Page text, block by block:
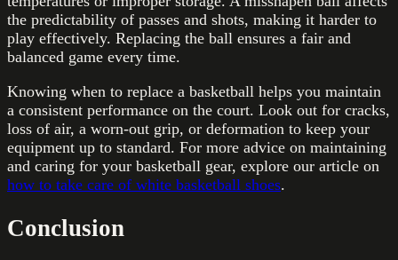
the predictability of passes and shots, making it harder to
play effectively. Replacing the ball ensures a fair and
balanced game every time.
Knowing when to replace a basketball helps you maintain
a consistent performance on the court. Look out for cracks,
loss of air, a worn-out grip, or deformation to keep your
equipment up to standard. For more advice on maintaining
and caring for your basketball gear, explore our article on
how to take care of white basketball shoes.
Conclusion